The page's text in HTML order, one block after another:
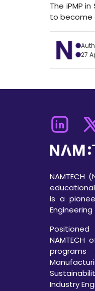
The iPMP
to become
27
is a
Industry